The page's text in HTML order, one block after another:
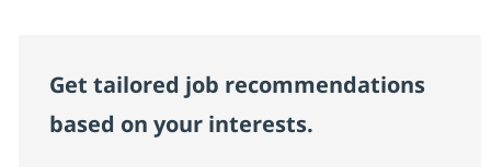
Get tailored job recommendations
based on your interests.